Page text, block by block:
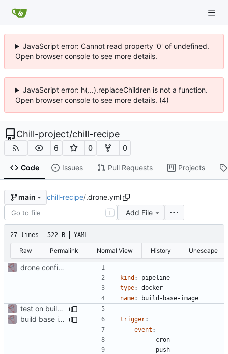
JavaScript error: Cannot read property '0' of undefined.
Open browser console to see more details.
JavaScript error: h(...).replaceChildren is not a function.
Open browser console to see more details. (4)
Chill-project/chill-recipe
6 0 0
Code Issues Pull Requests Projects
main chill-recipe/.drone.yml
T Add File
27 lines 522 B YAML
Raw Permalink Normal View History Unescape
drone config to build a base php image
---
kind :
pipeline
type:
docker
name: build-base-image
test on build base image
build base image on cronjob and push
trigger:
event :
- cron
- push